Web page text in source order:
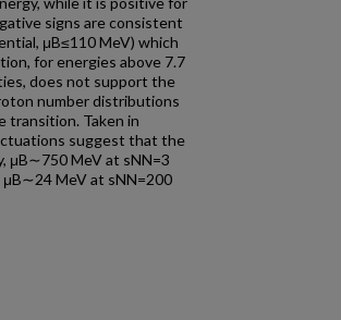
signs are consistent
μB≤110 MeV) which
for energies above 7.7
does not support the
number distributions
transition. Taken in
suggest that the
μB∼750 MeV at sNN=3
MeV at sNN=200